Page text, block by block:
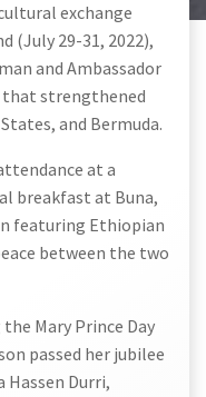
exchange
(July 29-31, 2022),
and Ambassador
that strengthened
and Bermuda.
at a
breakfast at Buna,
featuring Ethiopian
between the two
Mary Prince Day
passed her jubilee
Hassen Durri,